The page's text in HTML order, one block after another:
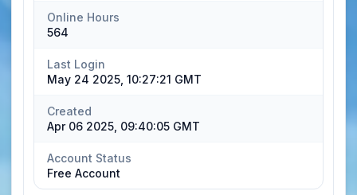
Online Hours
564
Last Login
May 24 2025, 10:27:21 GMT
Created
Apr 06 2025, 09:40:05 GMT
Account Status
Free Account